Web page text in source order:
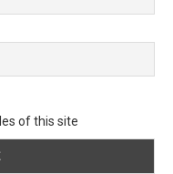
of this site